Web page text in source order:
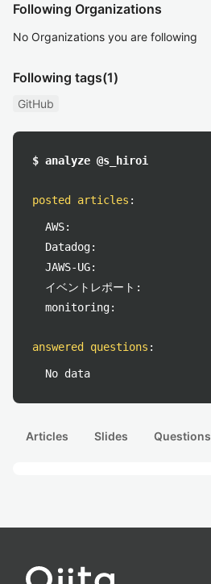
Following Organizations
No Organizations you are following
Following tags(1)
GitHub
$ analyze @s_hiroi
posted articles :
AWS:
Datadog:
JAWS-UG:
イベントレポート:
monitoring:
answered questions :
No data
Articles Slides Questions